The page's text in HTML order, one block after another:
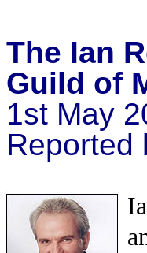
The Ian
Guild of
1st May
Reported